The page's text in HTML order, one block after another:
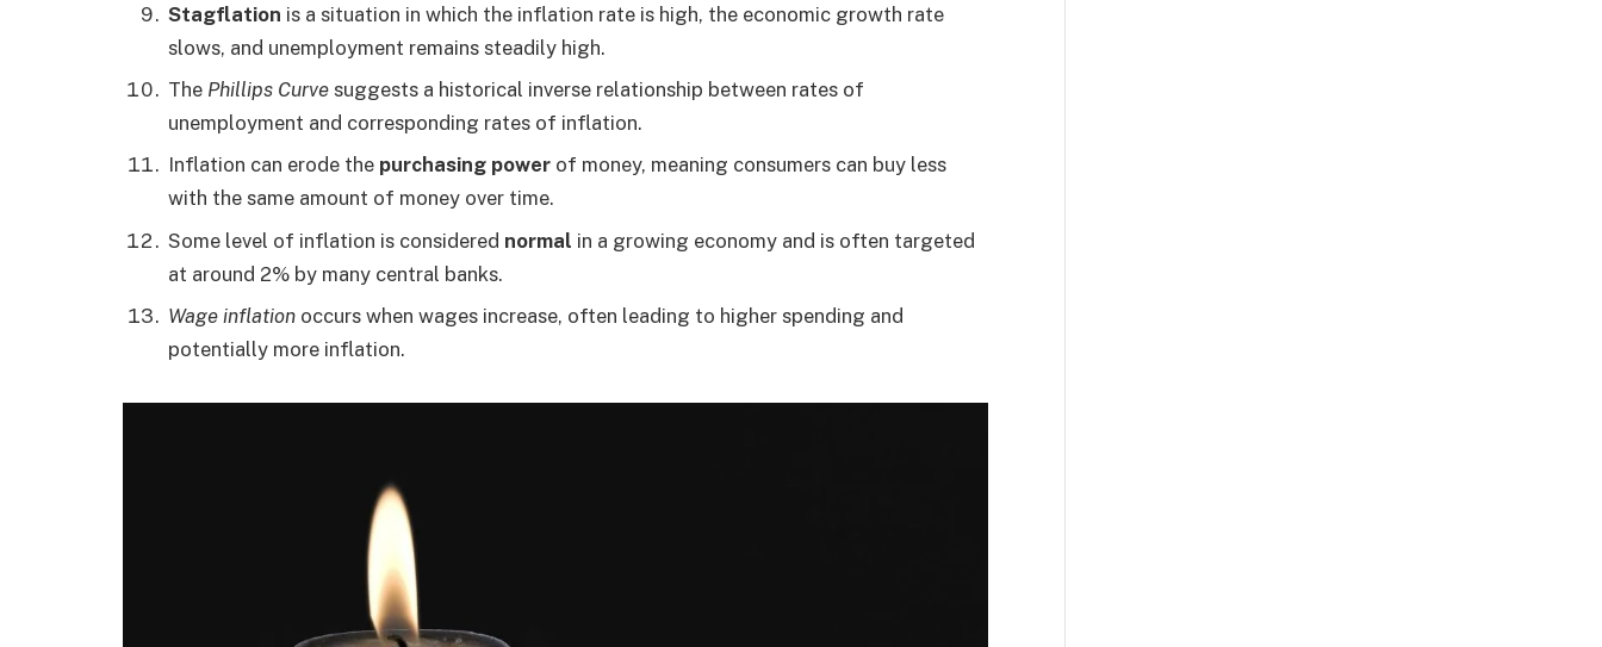
Stagflation is a situation in which the inflation rate is high, the economic growth rate
slows, and unemployment remains steadily high.
The Phillips Curve suggests a historical inverse relationship between rates of
unemployment and corresponding rates of inflation.
Inflation can erode the purchasing power of money, meaning consumers can buy less
with the same amount of money over time.
Some level of inflation is considered normal in a growing economy and is often targeted
at around 2% by many central banks.
Wage inflation occurs when wages increase, often leading to higher spending and
potentially more inflation.